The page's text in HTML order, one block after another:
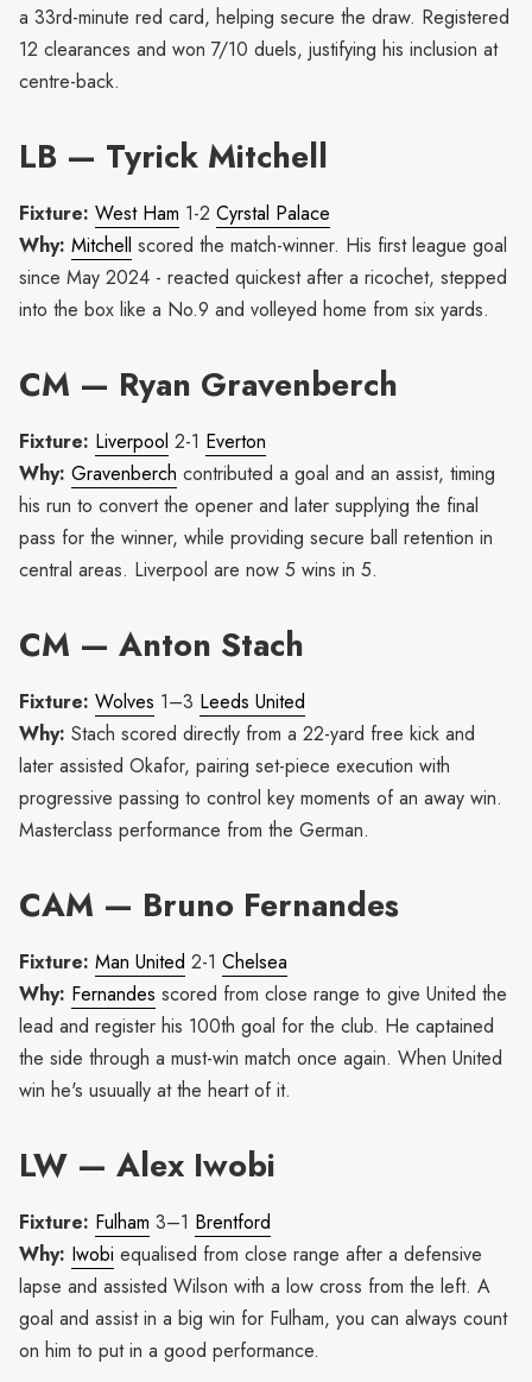
a 33rd-minute red card, helping secure the draw. Registered
12 clearances and won 7/10 duels, justifying his inclusion at
centre-back.
LB — Tyrick Mitchell
Fixture: West Ham 1-2 Cyrstal Palace
Why: Mitchell scored the match-winner. His first league goal
since May 2024 - reacted quickest after a ricochet, stepped
into the box like a No.9 and volleyed home from six yards.
CM — Ryan Gravenberch
Fixture: Liverpool 2-1 Everton
Why: Gravenberch contributed a goal and an assist, timing
his run to convert the opener and later supplying the final
pass for the winner, while providing secure ball retention in
central areas. Liverpool are now 5 wins in 5.
CM — Anton Stach
Fixture: Wolves 1–3 Leeds United
Why: Stach scored directly from a 22-yard free kick and
later assisted Okafor, pairing set-piece execution with
progressive passing to control key moments of an away win.
Masterclass performance from the German.
CAM — Bruno Fernandes
Fixture: Man United 2-1 Chelsea
Why: Fernandes scored from close range to give United the
lead and register his 100th goal for the club. He captained
the side through a must-win match once again. When United
win he's usuually at the heart of it.
LW — Alex Iwobi
Fixture: Fulham 3–1 Brentford
Why: Iwobi equalised from close range after a defensive
lapse and assisted Wilson with a low cross from the left. A
goal and assist in a big win for Fulham, you can always count
on him to put in a good performance.